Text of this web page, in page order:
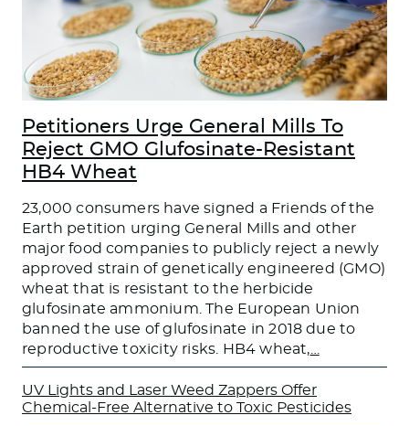
Petitioners Urge General Mills To
Reject GMO Glufosinate-Resistant
HB4 Wheat
23,000 consumers have signed a Friends of the
Earth petition urging General Mills and other
major food companies to publicly reject a newly
approved strain of genetically engineered (GMO)
wheat that is resistant to the herbicide
glufosinate ammonium. The European Union
banned the use of glufosinate in 2018 due to
reproductive toxicity risks. HB4 wheat,…
UV Lights and Laser Weed Zappers Offer
Chemical-Free Alternative to Toxic Pesticides